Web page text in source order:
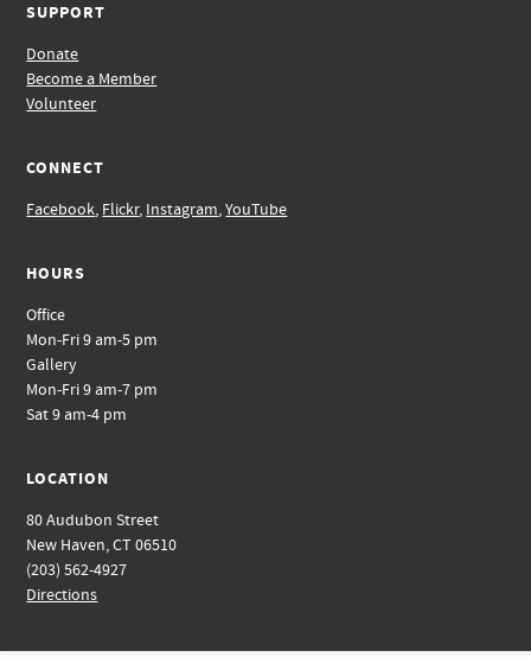
SUPPORT
Donate
Become a Member
Volunteer
CONNECT
Facebook, Flickr, Instagram,YouTube
HOURS
Office
Mon-Fri 9 am-5 pm
Gallery
Mon-Fri 9 am-7 pm
Sat 9 am-4 pm
LOCATION
80 Audubon Street
New Haven, CT 06510
(203) 562-4927
Directions